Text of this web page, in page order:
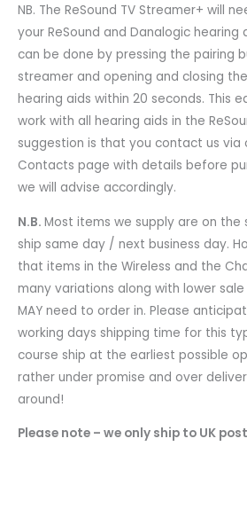
NB. The ReSound TV Streamer+ will
your ReSound and Danalogic hearing
can be done by pressing the pairing
streamer and opening and closing
hearing aids within 20 seconds. This
work with all hearing aids in the
suggestion is that you contact us via
Contacts page with details before
we will advise accordingly.
N.B. Most items we supply are on
ship same day / next business day.
that items in the Wireless and the
many variations along with lower
MAY need to order in. Please
working days shipping time for this
course ship at the earliest possible
rather under promise and over
around!
Please note – we only ship to UK